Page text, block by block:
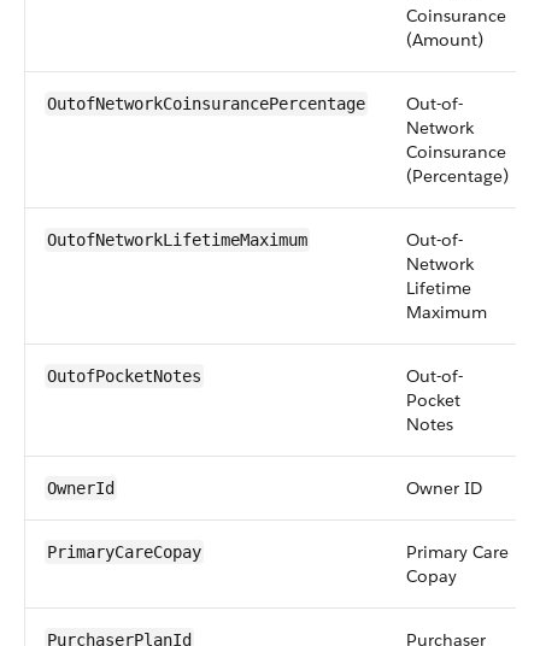
Coinsurance
(Amount)
OutofNetworkCoinsurancePercentage
Out-of-
Network
Coinsurance
(Percentage)
OutofNetworkLifetimeMaximum
Out-of-
Network
Lifetime
Maximum
OutofPocketNotes
Out-of-
Pocket
Notes
OwnerId Owner ID
PrimaryCareCopay
Primary Care
Copay
PurchaserPlanId
Purchaser